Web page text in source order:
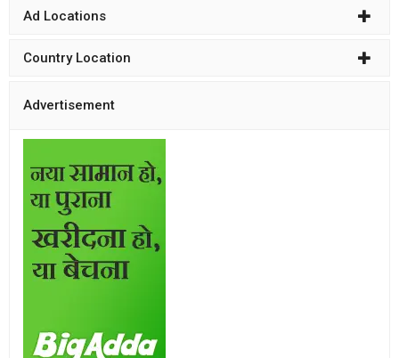
Ad Locations
Country Location
Advertisement